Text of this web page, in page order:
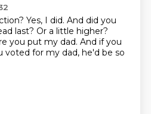
Yes, I did. And did you
last? Or a little higher?
you put my dad. And if you
voted for my dad, he'd be so